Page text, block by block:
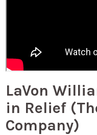
LaVon
in Relief
Company)